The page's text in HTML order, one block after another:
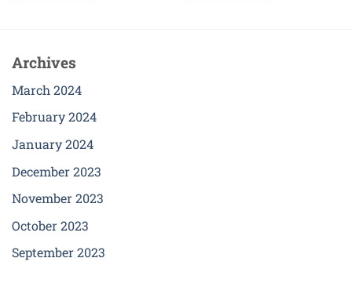
Archives
March 2024
February 2024
January 2024
December 2023
November 2023
October 2023
September 2023